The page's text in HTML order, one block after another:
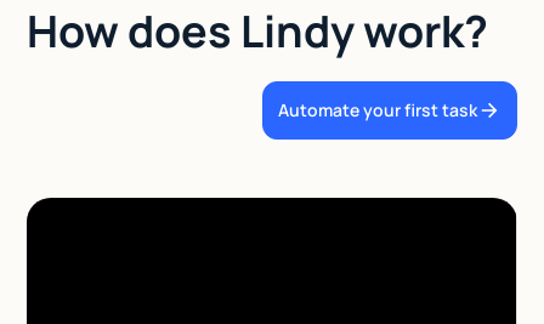
How does Lindy work?
Automate your first task